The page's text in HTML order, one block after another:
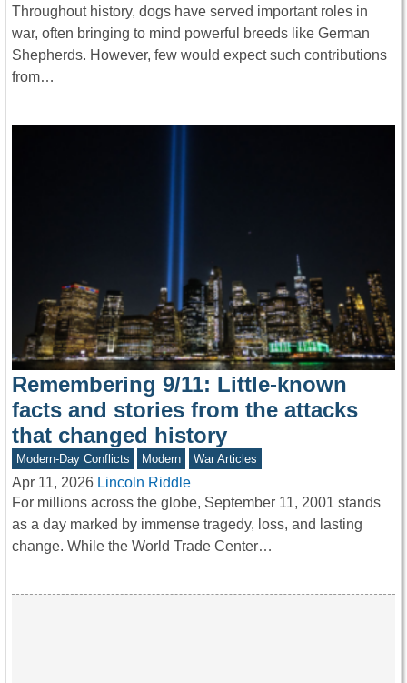
Throughout history, dogs have served important roles in
war, often bringing to mind powerful breeds like German
Shepherds. However, few would expect such contributions
from…
Remembering 9/11: Little-known
facts and stories from the attacks
that changed history
Modern-Day Conflicts Modern War Articles
Apr 11, 2026 Lincoln Riddle
For millions across the globe, September 11, 2001 stands
as a day marked by immense tragedy, loss, and lasting
change. While the World Trade Center…